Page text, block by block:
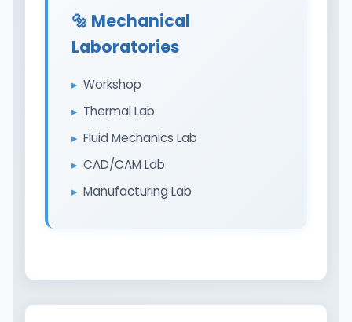
🔩 Mechanical
Laboratories
Workshop
Thermal Lab
Fluid Mechanics Lab
CAD/CAM Lab
Manufacturing Lab